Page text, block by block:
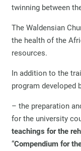
twinning between
The Waldensian
the health of the
resources.
In addition to the
program developed
– the preparation
for the university
teachings for the
“Compendium for